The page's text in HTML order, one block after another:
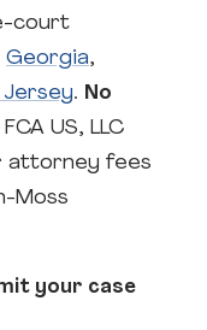
court
Georgia,
Jersey. No
US, LLC
attorney fees
Moss
your case